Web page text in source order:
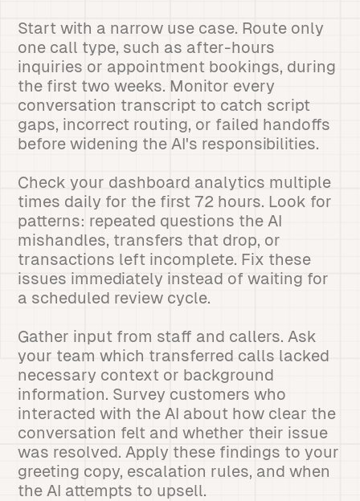
Start with a narrow use case. Route only
one call type, such as after-hours
inquiries or appointment bookings, during
the first two weeks. Monitor every
conversation transcript to catch script
gaps, incorrect routing, or failed handoffs
before widening the AI's responsibilities.
Check your dashboard analytics multiple
times daily for the first 72 hours. Look for
patterns: repeated questions the AI
mishandles, transfers that drop, or
transactions left incomplete. Fix these
issues immediately instead of waiting for
a scheduled review cycle.
Gather input from staff and callers. Ask
your team which transferred calls lacked
necessary context or background
information. Survey customers who
interacted with the AI about how clear the
conversation felt and whether their issue
was resolved. Apply these findings to your
greeting copy, escalation rules, and when
the AI attempts to upsell.